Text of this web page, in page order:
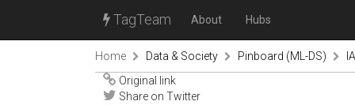
TagTeam About Hubs
Home Data & Society Pinboard (ML-DS)
Original link
Share on Twitter